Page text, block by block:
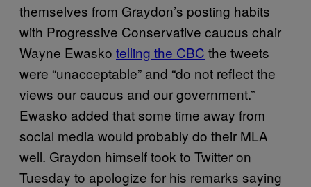
themselves from Graydon’s posting habits
with Progressive Conservative caucus chair
Wayne Ewasko telling the CBC the tweets
were “unacceptable” and “do not reflect the
views our caucus and our government.”
Ewasko added that some time away from
social media would probably do their MLA
well. Graydon himself took to Twitter on
Tuesday to apologize for his remarks saying